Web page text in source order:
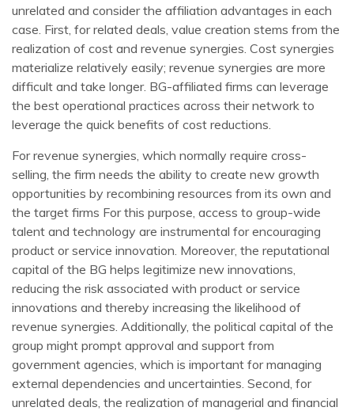
unrelated and consider the affiliation advantages in each
case. First, for related deals, value creation stems from the
realization of cost and revenue synergies. Cost synergies
materialize relatively easily; revenue synergies are more
difficult and take longer. BG-affiliated firms can leverage
the best operational practices across their network to
leverage the quick benefits of cost reductions.
For revenue synergies, which normally require cross-
selling, the firm needs the ability to create new growth
opportunities by recombining resources from its own and
the target firms For this purpose, access to group-wide
talent and technology are instrumental for encouraging
product or service innovation. Moreover, the reputational
capital of the BG helps legitimize new innovations,
reducing the risk associated with product or service
innovations and thereby increasing the likelihood of
revenue synergies. Additionally, the political capital of the
group might prompt approval and support from
government agencies, which is important for managing
external dependencies and uncertainties. Second, for
unrelated deals, the realization of managerial and financial